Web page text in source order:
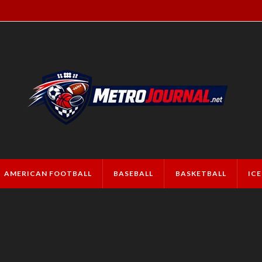
AMERICAN FOOTBALL BASEBALL BASKETBALL